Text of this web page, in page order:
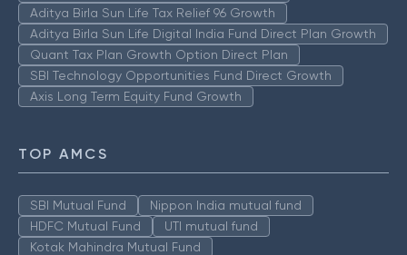
Aditya Birla Sun Life Tax Relief 96 Growth
Aditya Birla Sun Life Digital India Fund Direct Plan Growth
Quant Tax Plan Growth Option Direct Plan
SBI Technology Opportunities Fund Direct Growth
Axis Long Term Equity Fund Growth
TOP AMCS
SBI Mutual Fund
Nippon India mutual fund
HDFC Mutual Fund
UTI mutual fund
Kotak Mahindra Mutual Fund